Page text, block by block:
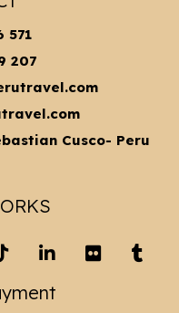
571
207
Cusco- Peru